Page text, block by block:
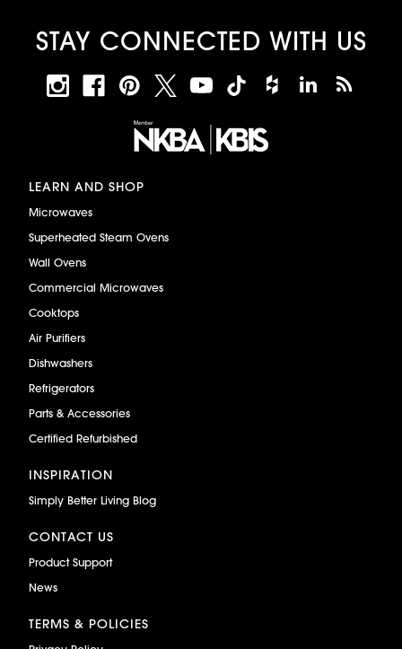
STAY CONNECTED WITH US
LEARN AND SHOP
Microwaves
Superheated Steam Ovens
Wall Ovens
Commercial Microwaves
Cooktops
Air Purifiers
Dishwashers
Refrigerators
Parts & Accessories
Certified Refurbished
INSPIRATION
Simply Better Living Blog
CONTACT US
Product Support
News
TERMS & POLICIES